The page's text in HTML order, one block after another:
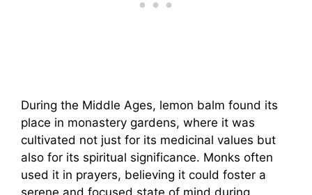
During the Middle Ages, lemon balm found its
place in monastery gardens, where it was
cultivated not just for its medicinal values but
also for its spiritual significance. Monks often
used it in prayers, believing it could foster a
serene and focused state of mind during